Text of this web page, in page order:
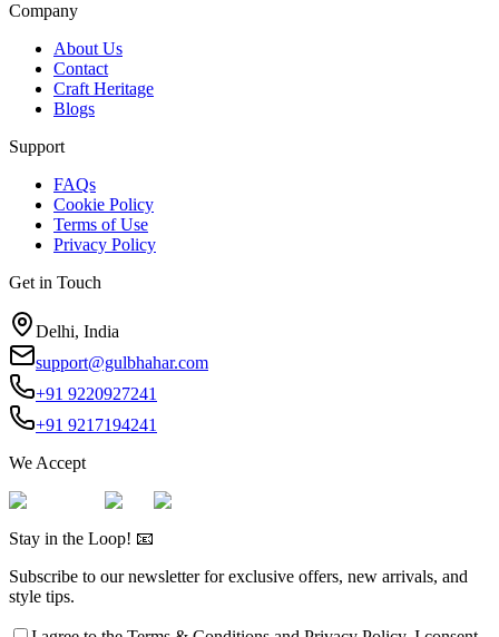
Company
About Us
Contact
Craft Heritage
Blogs
Support
FAQs
Cookie Policy
Terms of Use
Privacy Policy
Get in Touch
Delhi, India
support@gulbhahar.com
+91 9220927241
+91 9217194241
We Accept
Stay in the Loop! 📧
Subscribe to our newsletter for exclusive offers, new arrivals, and
style tips.